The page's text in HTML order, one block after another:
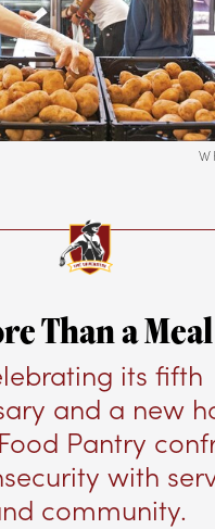
Than a Meal
its fifth
and a new
Pantry
with
community.